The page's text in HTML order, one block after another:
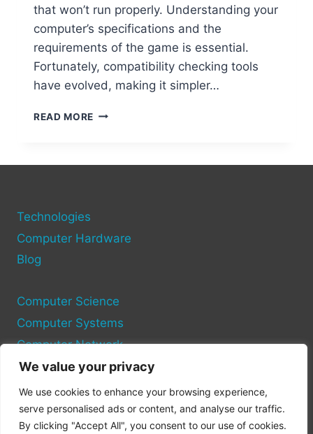
We value your privacy
We use cookies to enhance your browsing experience,
serve personalised ads or content, and analyse our traffic.
By clicking "Accept All", you consent to our use of cookies.
that won’t run properly. Understanding your
computer’s specifications and the
requirements of the game is essential.
Fortunately, compatibility checking tools
have evolved, making it simpler…
READ MORE WILL
CHECK
Technologies
Computer Hardware
Blog
Computer Science
Computer Systems
Computer Network
Privacy Policy
Cookie Policy